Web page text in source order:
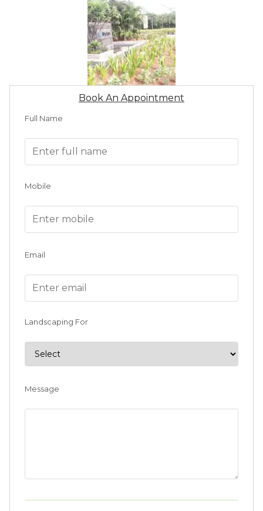
Book An Appointment
Full Name
Mobile
Email
Landscaping For
Message